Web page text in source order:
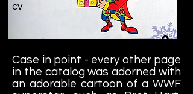
cv
Case in point - every other page
in the catalog was adorned with
an adorable cartoon of a WWF